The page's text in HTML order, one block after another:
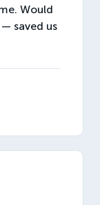
Would
saved us